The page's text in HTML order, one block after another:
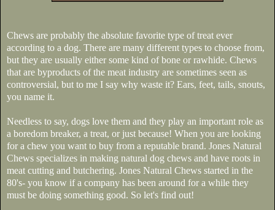
Chews are probably the absolute favorite type of treat ever
according to a dog. There are many different types to choose from,
but they are usually either some kind of bone or rawhide. Chews
that are byproducts of the meat industry are sometimes seen as
controversial, but to me I say why waste it? Ears, feet, tails, snouts,
you name it.
Needless to say, dogs love them and they play an important role as
a boredom breaker, a treat, or just because! When you are looking
for a chew you want to buy from a reputable brand. Jones Natural
Chews specializes in making natural dog chews and have roots in
meat cutting and butchering. Jones Natural Chews started in the
80's- you know if a company has been around for a while they
must be doing something good. So let's find out!